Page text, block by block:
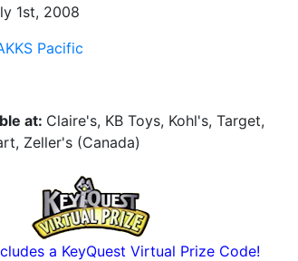
1st, 2008
Pacific
at: Claire's, KB Toys, Kohl's, Target,
Zeller's (Canada)
a KeyQuest Virtual Prize Code!